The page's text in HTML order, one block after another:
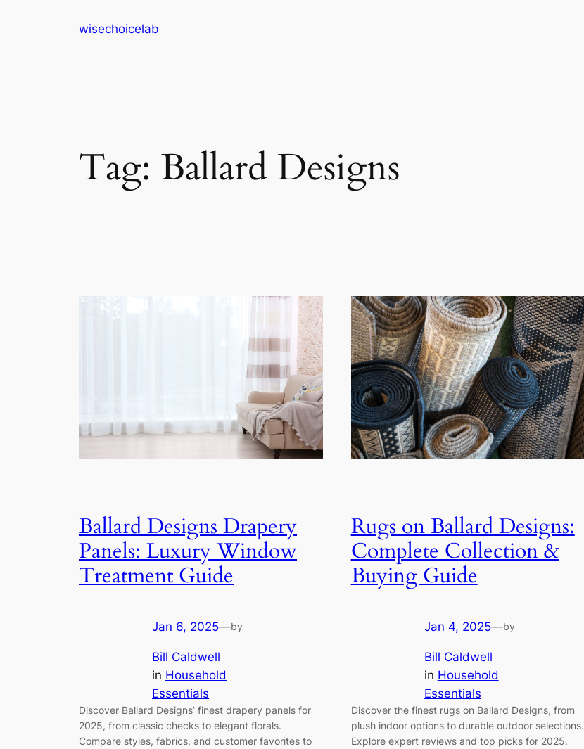
wisechoicelab
Tag: Ballard Designs
Ballard Designs Drapery
Panels: Luxury Window
Treatment Guide
Jan 6, 2025—by
Bill Caldwell
in Household
Essentials
Discover Ballard Designs’ finest drapery panels for
2025, from classic checks to elegant florals.
Compare styles, fabrics, and customer favorites to
Rugs on Ballard Designs:
Complete Collection &
Buying Guide
Jan 4, 2025—by
Bill Caldwell
in Household
Essentials
Discover the finest rugs on Ballard Designs, from
plush indoor options to durable outdoor selections.
Explore expert reviews and top picks for 2025.